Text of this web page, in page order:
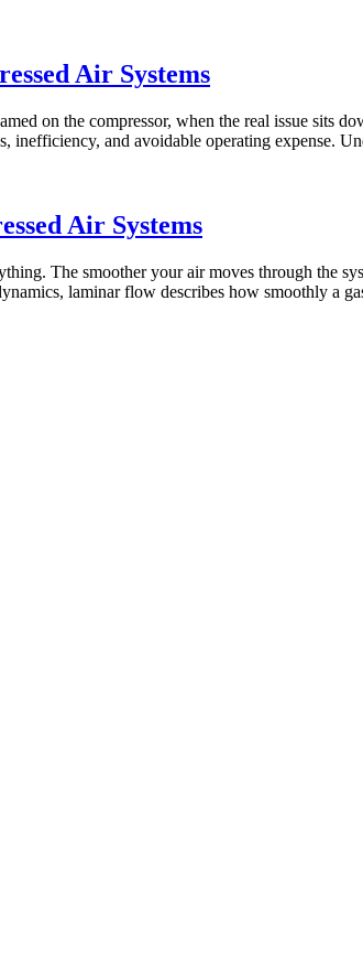
Air Systems
on the compressor, when the real issue sits
inefficiency, and avoidable operating expense.
Air Systems
The smoother your air moves through the
laminar flow describes how smoothly a